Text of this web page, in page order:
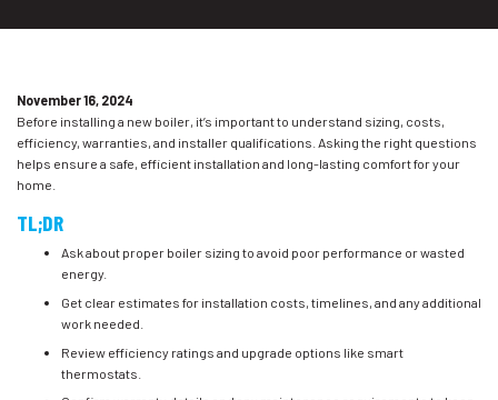
November 16, 2024
Before installing a new boiler, it’s important to understand sizing, costs,
efficiency, warranties, and installer qualifications. Asking the right questions
helps ensure a safe, efficient installation and long-lasting comfort for your
home.
TL;DR
Ask about proper boiler sizing to avoid poor performance or wasted
energy.
Get clear estimates for installation costs, timelines, and any additional
work needed.
Review efficiency ratings and upgrade options like smart
thermostats.